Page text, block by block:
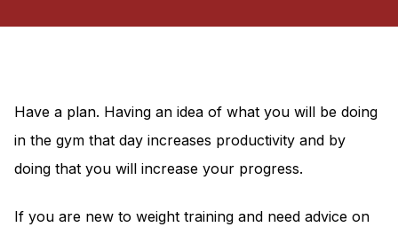
Have a plan. Having an idea of what you will be doing
in the gym that day increases productivity and by
doing that you will increase your progress.
If you are new to weight training and need advice on